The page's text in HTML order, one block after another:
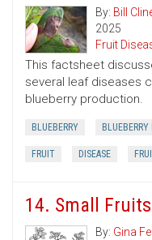
By: Bill
2025
Fruit
This factsheet
several leaf diseases
blueberry production.
BLUEBERRY
FRUIT DISEASE
14. Small Fruits
By: Gina